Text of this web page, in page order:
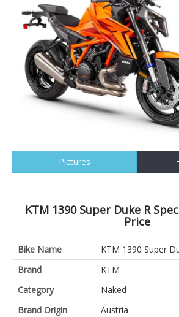
Pictures
KTM 1390 Super Duke R
Price
Bike Name
KTM 1390 Super
Brand
KTM
Category
Naked
Brand Origin
Austria